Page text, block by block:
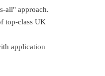
all" approach.
top-class UK
application